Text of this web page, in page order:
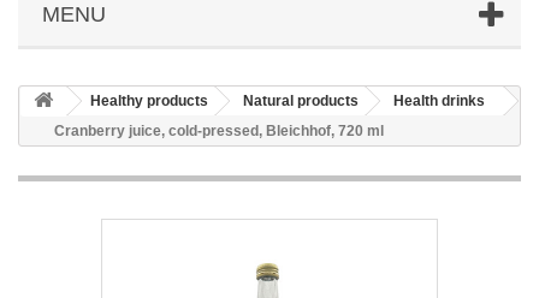
MENU
Healthy products Natural products
Health drinks
Cranberry juice, cold-pressed, Bleichhof, 720 ml